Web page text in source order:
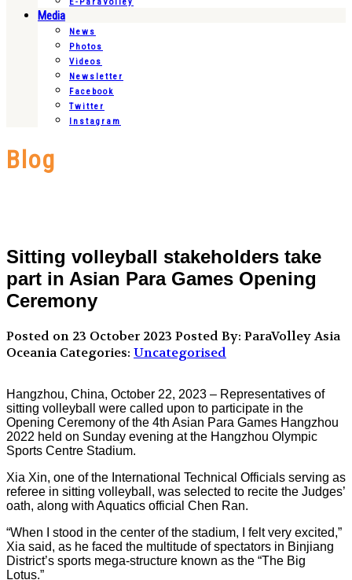
E-ParaVolley
Media
News
Photos
Videos
Newsletter
Facebook
Twitter
Instagram
Blog
Sitting volleyball stakeholders take
part in Asian Para Games Opening
Ceremony
Posted on 23 October 2023 Posted By: ParaVolley Asia
OceaniaCategories: Uncategorised
Hangzhou, China, October 22, 2023 – Representatives of
sitting volleyball were called upon to participate in the
Opening Ceremony of the 4th Asian Para Games Hangzhou
2022 held on Sunday evening at the Hangzhou Olympic
Sports Centre Stadium.
Xia Xin, one of the International Technical Officials serving as
referee in sitting volleyball, was selected to recite the Judges’
oath, along with Aquatics official Chen Ran.
“When I stood in the center of the stadium, I felt very excited,”
Xia said, as he faced the multitude of spectators in Binjiang
District’s sports mega-structure known as the “The Big
Lotus.”